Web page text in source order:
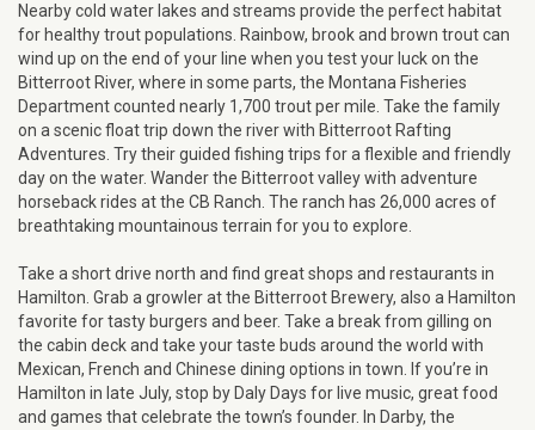
Nearby cold water lakes and streams provide the perfect habitat
for healthy trout populations. Rainbow, brook and brown trout can
wind up on the end of your line when you test your luck on the
Bitterroot River, where in some parts, the Montana Fisheries
Department counted nearly 1,700 trout per mile. Take the family
on a scenic float trip down the river with Bitterroot Rafting
Adventures. Try their guided fishing trips for a flexible and friendly
day on the water. Wander the Bitterroot valley with adventure
horseback rides at the CB Ranch. The ranch has 26,000 acres of
breathtaking mountainous terrain for you to explore.
Take a short drive north and find great shops and restaurants in
Hamilton. Grab a growler at the Bitterroot Brewery, also a Hamilton
favorite for tasty burgers and beer. Take a break from gilling on
the cabin deck and take your taste buds around the world with
Mexican, French and Chinese dining options in town. If you’re in
Hamilton in late July, stop by Daly Days for live music, great food
and games that celebrate the town’s founder. In Darby, the